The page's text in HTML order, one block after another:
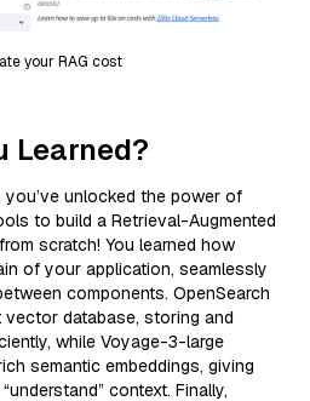
your RAG cost
Learned?
unlocked the power of
to build a Retrieval-Augmented
scratch! You learned how
of your application, seamlessly
components. OpenSearch
database, storing and
while Voyage-3-large
semantic embeddings, giving
context. Finally,